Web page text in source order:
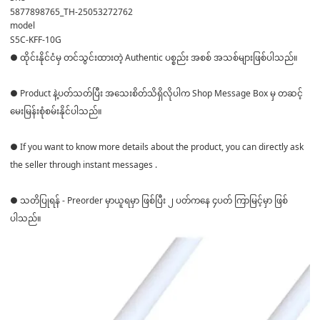
5877898765_TH-25053272762
model
S5C-KFF-10G
● ထိုင်းနိုင်ငံမှ တင်သွင်းထားတဲ့ Authentic ပစ္စည်း အစစ် အသစ်များဖြစ်ပါသည်။
● Product နဲ့ပတ်သတ်ပြီး အသေးစိတ်သိရှိလိုပါက Shop Message Box မှ တဆင့်
မေးမြန်းစုံစမ်းနိုင်ပါသည်။
● If you want to know more details about the product, you can directly ask
the seller through instant messages .
● သတိပြုရန် - Preorder မှာယူရမှာ ဖြစ်ပြီး ၂ ပတ်ကနေ ၄ပတ် ကြာမြင့်မှာ ဖြစ်
ပါသည်။